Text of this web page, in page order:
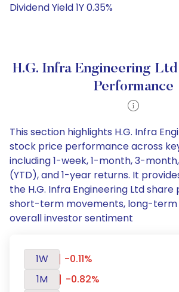
Dividend Yield 1Y 0.35%
H.G. Infra Engineering
Performance
This section highlights H.G. Infra
stock price performance across
including 1-week, 1-month, 3-
(YTD), and 1-year returns. It
the H.G. Infra Engineering Ltd
short-term movements, long-term
overall investor sentiment
1W
-0.11%
1M
-0.82%